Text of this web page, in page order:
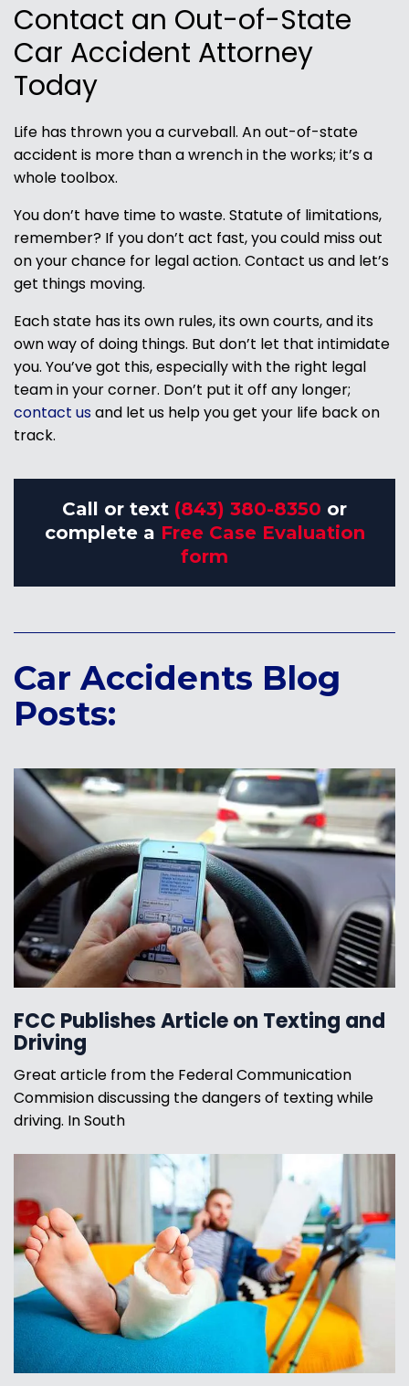
Contact an Out-of-State
Car Accident Attorney
Today
Life has thrown you a curveball. An out-of-state
accident is more than a wrench in the works; it’s a
whole toolbox.
You don’t have time to waste. Statute of limitations,
remember? If you don’t act fast, you could miss out
on your chance for legal action. Contact us and let’s
get things moving.
Each state has its own rules, its own courts, and its
own way of doing things. But don’t let that intimidate
you. You’ve got this, especially with the right legal
team in your corner. Don’t put it off any longer;
contact usand let us help you get your life back on
track.
Call or text (843) 380-8350 or
complete a Free Case Evaluation
form
Car Accidents Blog
Posts:
FCC Publishes Article on Texting and
Driving
Great article from the Federal Communication
Commision discussing the dangers of texting while
driving. In South